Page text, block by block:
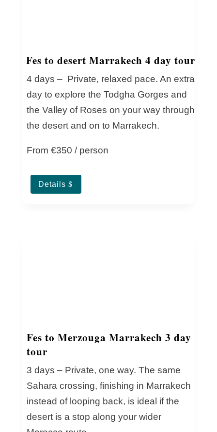
Fes to desert Marrakech 4 day tour
4 days – Private, relaxed pace. An extra
day to explore the Todgha Gorges and
the Valley of Roses on your way through
the desert and on to Marrakech.
From €350 / person
Details
Fes to Merzouga Marrakech 3 day
tour
3 days – Private, one way. The same
Sahara crossing, finishing in Marrakech
instead of looping back, is ideal if the
desert is a stop along your wider